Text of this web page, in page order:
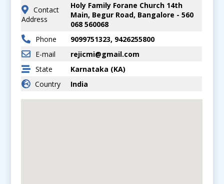
Contact
Address
Holy Family Forane Church 14th
Main, Begur Road, Bangalore - 560
068 560068
Phone
9099751323, 9426255800
E-mail
rejicmi@gmail.com
State
Karnataka (KA)
Country
India